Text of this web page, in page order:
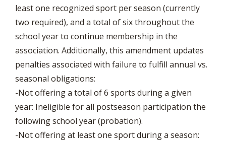
least one recognized sport per season (currently
two required), and a total of six throughout the
school year to continue membership in the
association. Additionally, this amendment updates
penalties associated with failure to fulfill annual vs.
seasonal obligations:
-Not offering a total of 6 sports during a given
year: Ineligible for all postseason participation the
following school year (probation).
-Not offering at least one sport during a season: